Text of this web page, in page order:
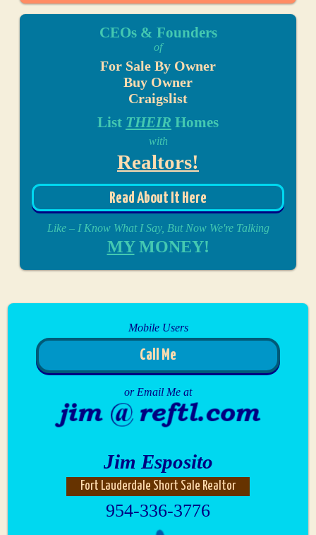
CEOs & Founders
of
For Sale By Owner
Buy Owner
Craigslist
List THEIR Homes
with
Realtors!
Read About It Here
Like – I Know What I Say, But Now We're Talking
MYMONEY!
Mobile Users
Call Me
or Email Me at
Jim Esposito
Fort Lauderdale Short Sale Realtor
954-336-3776